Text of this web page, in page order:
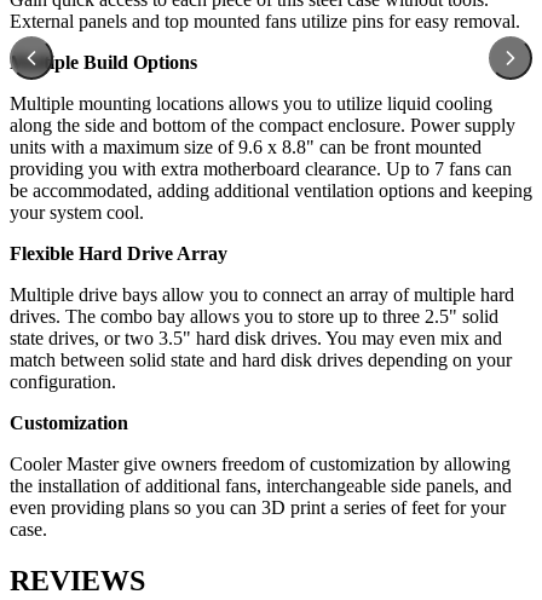
External panels and top mounted fans utilize pins for easy removal.
Multiple Build Options
Multiple mounting locations allows you to utilize liquid cooling
along the side and bottom of the compact enclosure. Power supply
units with a maximum size of 9.6 x 8.8" can be front mounted
providing you with extra motherboard clearance. Up to 7 fans can
be accommodated, adding additional ventilation options and keeping
your system cool.
Flexible Hard Drive Array
Multiple drive bays allow you to connect an array of multiple hard
drives. The combo bay allows you to store up to three 2.5" solid
state drives, or two 3.5" hard disk drives. You may even mix and
match between solid state and hard disk drives depending on your
configuration.
Customization
Cooler Master give owners freedom of customization by allowing
the installation of additional fans, interchangeable side panels, and
even providing plans so you can 3D print a series of feet for your
case.
REVIEWS